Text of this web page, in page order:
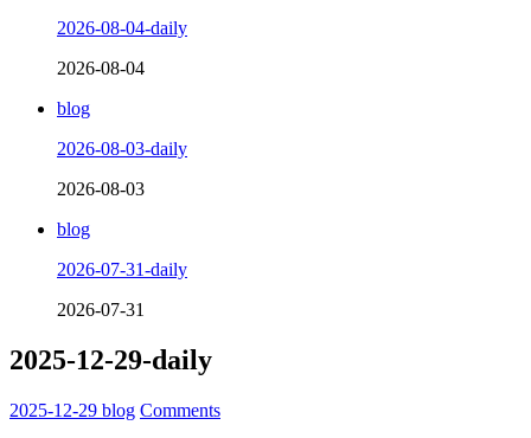
2026-08-04-daily
2026-08-04
blog
2026-08-03-daily
2026-08-03
blog
2026-07-31-daily
2026-07-31
2025-12-29-daily
2025-12-29 blog Comments